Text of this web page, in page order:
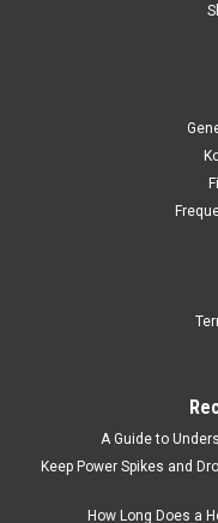
A Guide to
Keep Power Spikes and
How Long Does a